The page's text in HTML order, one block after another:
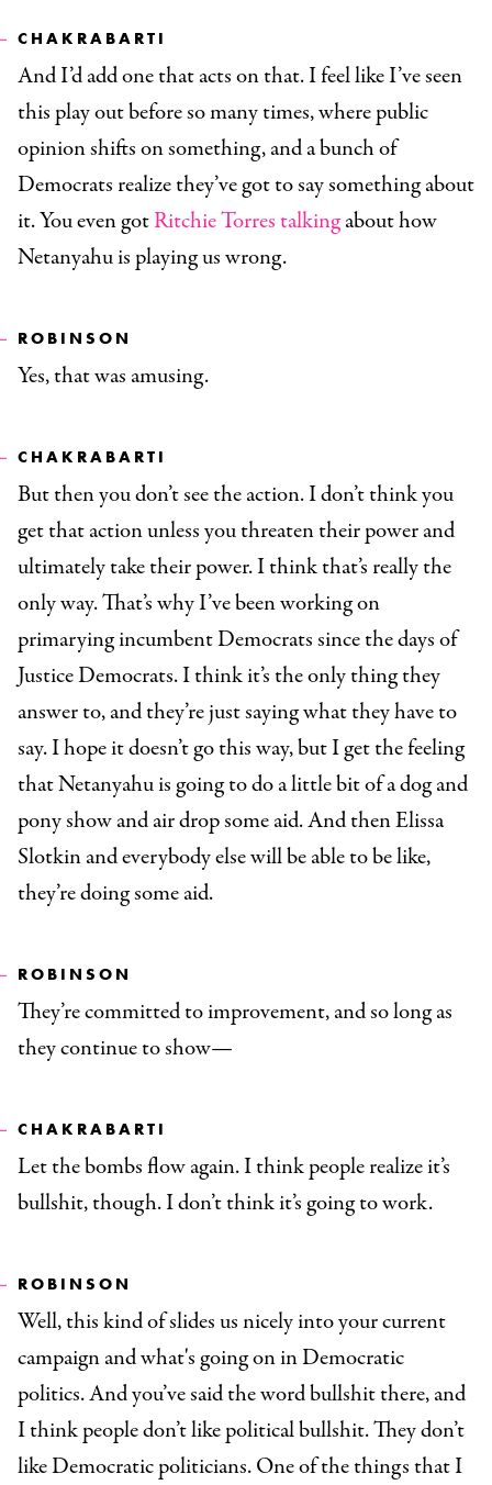
CHAKRABARTI
And I’d add one that acts on that. I feel like I’ve seen
this play out before so many times, where public
opinion shifts on something, and a bunch of
Democrats realize they’ve got to say something about
it. You even gotRitchie Torres talkingabout how
Netanyahu is playing us wrong.
ROBINSON
Yes, that was amusing.
CHAKRABARTI
But then you don’t see the action. I don’t think you
get that action unless you threaten their power and
ultimately take their power. I think that’s really the
only way. That’s why I’ve been working on
primarying incumbent Democrats since the days of
Justice Democrats. I think it’s the only thing they
answer to, and they’re just saying what they have to
say. I hope it doesn’t go this way, but I get the feeling
that Netanyahu is going to do a little bit of a dog and
pony show and air drop some aid. And then Elissa
Slotkin and everybody else will be able to be like,
they’re doing some aid.
ROBINSON
They’re committed to improvement, and so long as
they continue to show—
CHAKRABARTI
Let the bombs flow again. I think people realize it’s
bullshit, though. I don’t think it’s going to work.
ROBINSON
Well, this kind of slides us nicely into your current
campaign and what's going on in Democratic
politics. And you’ve said the word bullshit there, and
I think people don’t like political bullshit. They don’t
like Democratic politicians. One of the things that I